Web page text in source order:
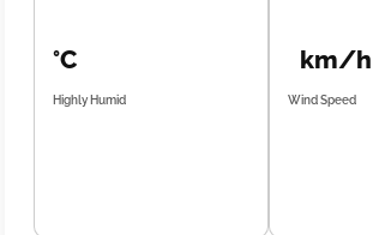
°C
Highly Humid
km/h
Wind Speed